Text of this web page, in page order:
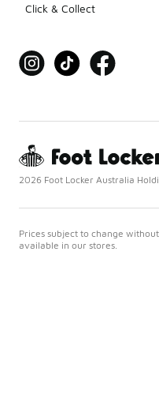
Click & Collect
2026 Foot Locker Australia
Prices subject to change
available in our stores.